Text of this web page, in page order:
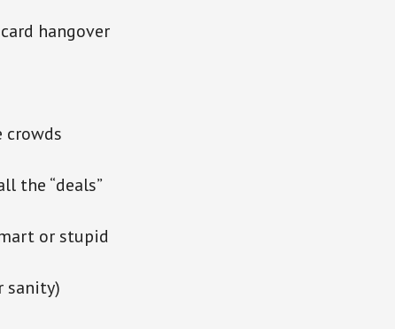
hangover
crowds
the “deals”
or stupid
sanity)